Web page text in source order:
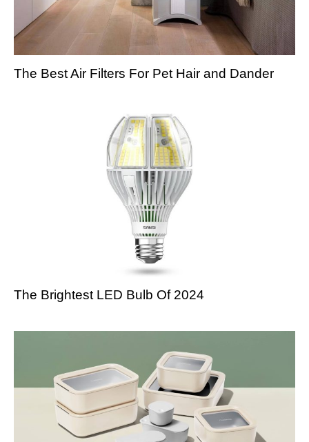
The Best Air Filters For Pet Hair and Dander
The Brightest LED Bulb Of 2024